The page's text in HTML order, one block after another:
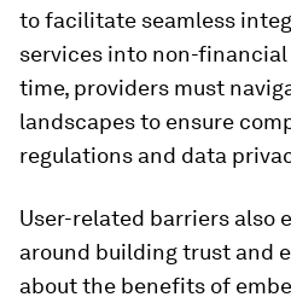
to facilitate seamless
services into non-
time, providers must
landscapes to ensure
regulations and data
User-related barriers also
around building trust and
about the benefits of